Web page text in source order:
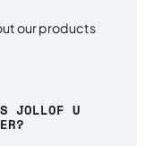
our products
JOLLOF U